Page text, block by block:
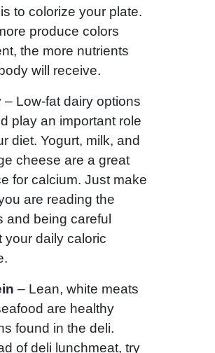
to colorize your plate.
produce colors
the more nutrients
will receive.
– Low-fat dairy options
play an important role
diet. Yogurt, milk, and
cheese are a great
for calcium. Just make
are reading the
and being careful
your daily caloric
– Lean, white meats
are healthy
found in the deli.
of deli lunchmeat, try